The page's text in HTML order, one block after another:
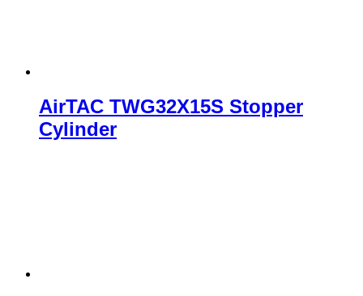
AirTAC TWG32X15S Stopper
Cylinder